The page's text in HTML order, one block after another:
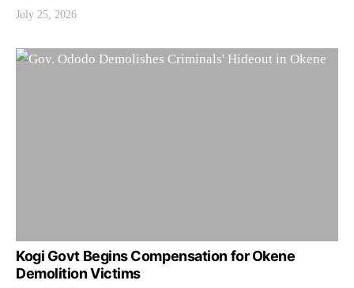
July 25, 2026
Kogi Govt Begins Compensation for Okene
Demolition Victims